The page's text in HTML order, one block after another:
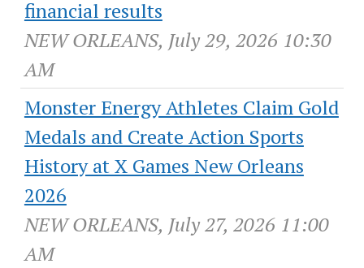
financial results
NEW ORLEANS, July 29, 2026 10:30
AM
Monster Energy Athletes Claim Gold
Medals and Create Action Sports
History at X Games New Orleans
2026
NEW ORLEANS, July 27, 2026 11:00
AM